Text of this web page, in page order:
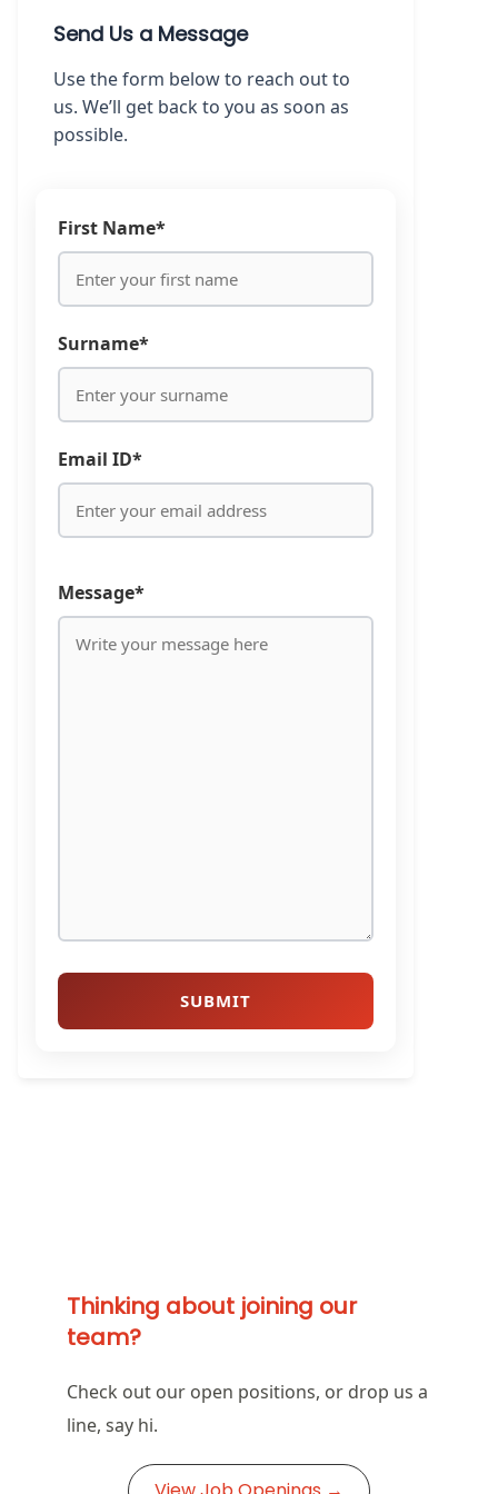
Send Us a Message
Use the form below to reach out to
us. We’ll get back to you as soon as
possible.
First Name*
Surname*
Email ID*
Message*
Thinking about joining our
team?
Check out our open positions, or drop us a
line, say hi.